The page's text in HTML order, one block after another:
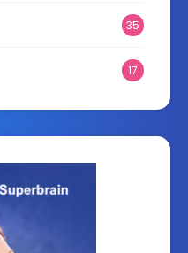
35
17